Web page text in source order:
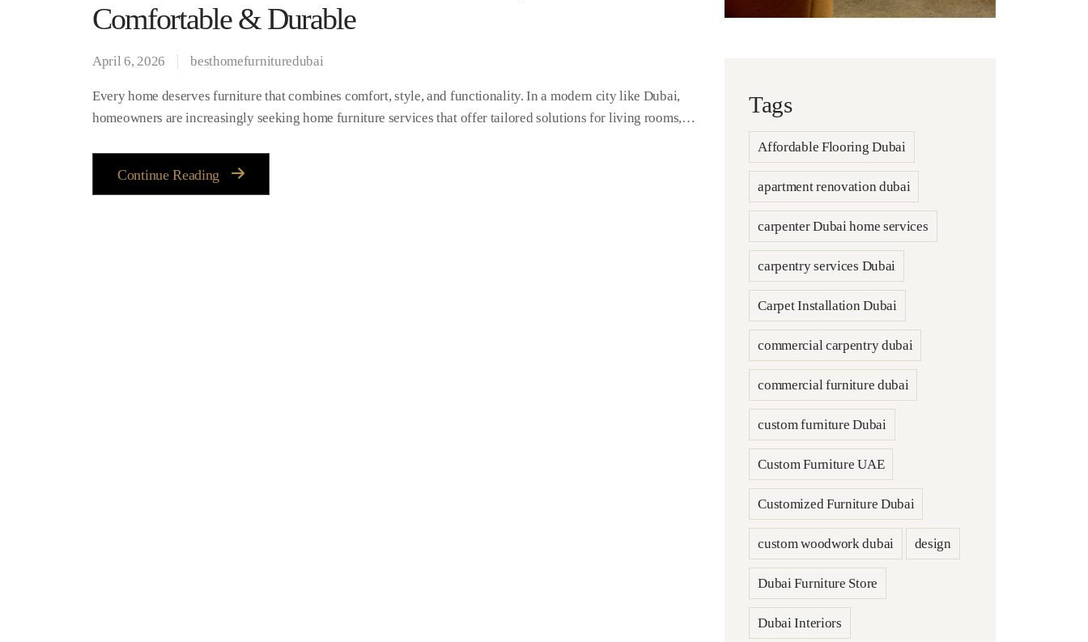
Comfortable & Durable
April 6, 2026 besthomefurnituredubai
Every home deserves furniture that combines comfort, style, and functionality. In a modern city like Dubai,
homeowners are increasingly seeking home furniture services that offer tailored solutions for living rooms,…
Continue Reading
Tags
Affordable Flooring Dubai
apartment renovation dubai
carpenter Dubai home services
carpentry services Dubai
Carpet Installation Dubai
commercial carpentry dubai
commercial furniture dubai
custom furniture Dubai
Custom Furniture UAE
Customized Furniture Dubai
custom woodwork dubai design
Dubai Furniture Store
Dubai Interiors